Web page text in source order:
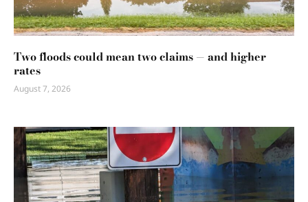
Two floods could mean two claims — and higher
rates
August 7, 2026